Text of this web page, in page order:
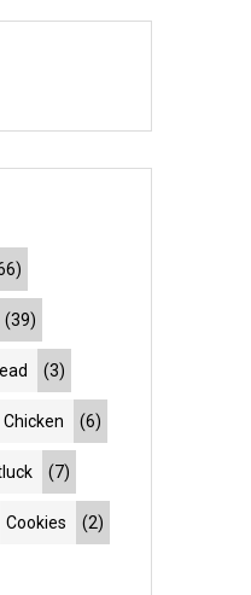
(39)
(3)
Chicken (6)
(7)
Cookies (2)